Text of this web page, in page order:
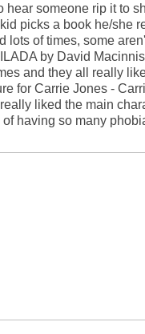
hear someone rip it to
picks a book he/she
lots of times, some
by David
and they all really
for Carrie Jones -
liked the main
having so many